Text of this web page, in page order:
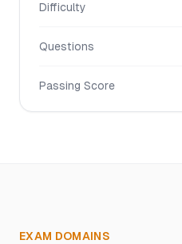
Difficulty
Questions
Passing Score
EXAM DOMAINS